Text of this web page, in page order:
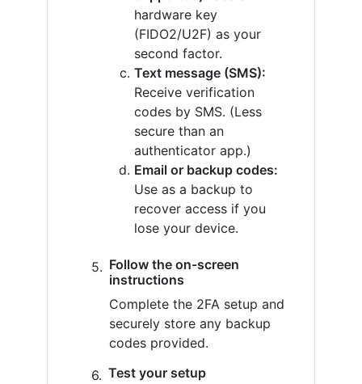
hardware key
(FIDO2/U2F) as your
second factor.
Text message (SMS):
Receive verification
codes by SMS. (Less
secure than an
authenticator app.)
Email or backup codes:
Use as a backup to
recover access if you
lose your device.
Follow the on-screen
instructions
Complete the 2FA setup and
securely store any backup
codes provided.
Test your setup